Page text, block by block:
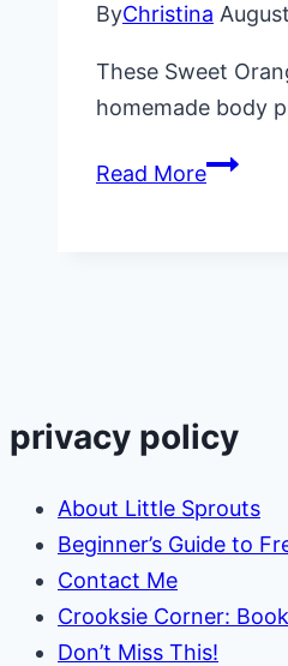
ByChristina
These Sweet
homemade body
Read MoreHow
privacy policy
About Little Sprouts
Beginner’s Guide to
Contact Me
Crooksie Corner:
Don’t Miss This!